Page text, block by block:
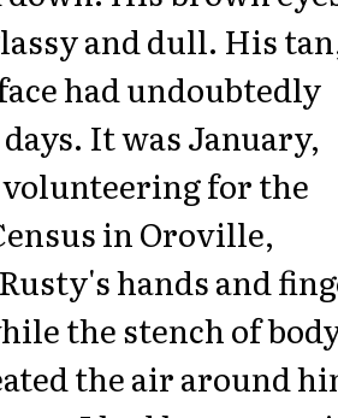
and dull. His
had undoubtedly
It was January,
volunteering for the
in Oroville,
hands and
the stench of
the air around